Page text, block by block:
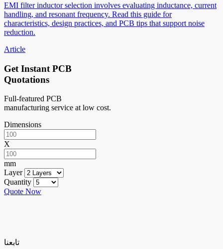
EMI filter inductor selection involves evaluating inductance, current
handling, and resonant frequency. Read this guide for
characteristics, design practices, and PCB tips that support noise
reduction.
Article
Get Instant PCB
Quotations
Full-featured PCB
manufacturing service at low cost.
Dimensions
X
mm
Layer
Quantity
Quote Now
تابعنا